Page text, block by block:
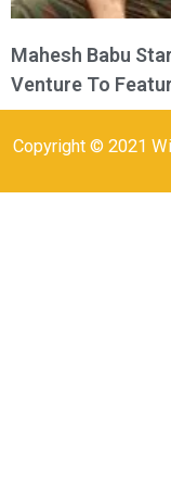
Mahesh Babu
Venture To
Copyright © 2021